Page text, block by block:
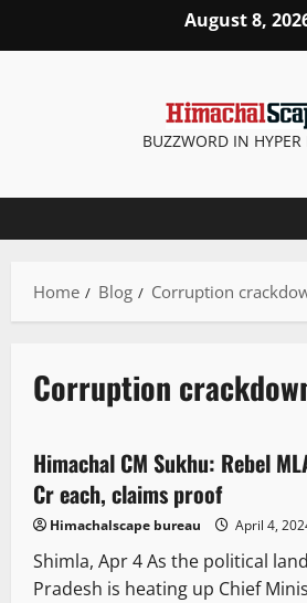
August 8,
BUZZWORD IN HYPER
Home Blog Corruption
Corruption
2 minutes read
Political News Politics State
Himachal CM Sukhu: Rebel
Cr each, claims proof
Himachalscape bureau April 4,
Shimla, Apr 4 As the political
Pradesh is heating up Chief